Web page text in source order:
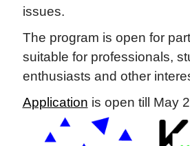
issues.
The program is open for
suitable for professionals,
enthusiasts and other
Application is open till May